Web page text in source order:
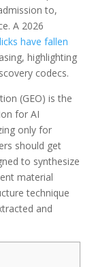
to,
A 2026
have fallen
highlighting
codecs.
(GEO) is the
for AI
only for
should get
to synthesize
material
technique
and